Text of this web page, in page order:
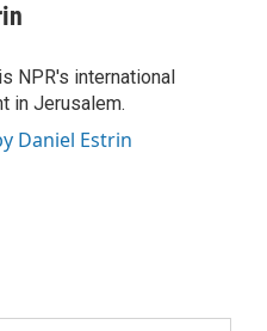
NPR's international
in Jerusalem.
Daniel Estrin